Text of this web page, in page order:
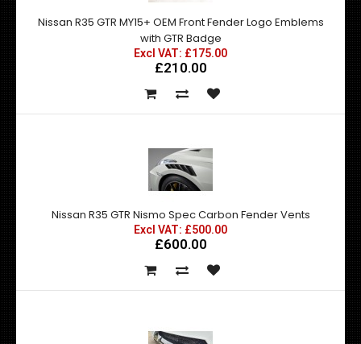
Nissan R35 GTR MY15+ OEM Front Fender Logo Emblems
with GTR Badge
Excl VAT: £175.00
£210.00
Nissan R35 GTR Nismo Spec Carbon Fender Vents
Excl VAT: £500.00
£600.00